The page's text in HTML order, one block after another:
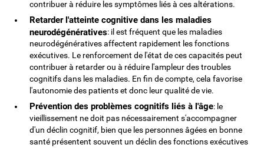
contribuer à réduire les symptômes liés à ces altérations.
Retarder l'atteinte cognitive dans les maladies
neurodégénératives: il est fréquent que les maladies
neurodégénératives affectent rapidement les fonctions
exécutives. Le renforcement de l'état de ces capacités peut
contribuer à retarder ou à réduire l'ampleur des troubles
cognitifs dans les maladies. En fin de compte, cela favorise
l'autonomie des patients et donc leur qualité de vie.
Prévention des problèmes cognitifs liés à l'âge: le
vieillissement ne doit pas nécessairement s'accompagner
d'un déclin cognitif, bien que les personnes âgées en bonne
santé présentent souvent un déclin des fonctions exécutives